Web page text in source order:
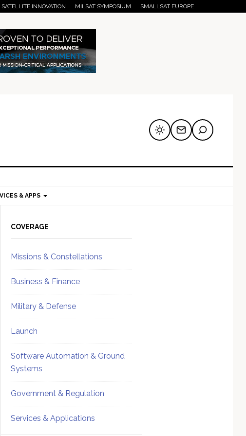
SATELLITE INNOVATION MILSAT SYMPOSIUM SMALLSAT EUROPE
& APPS
Sidebar
COVERAGE
Missions & Constellations
Business & Finance
Military & Defense
Launch
Software Automation & Ground
Systems
Government & Regulation
Services & Applications